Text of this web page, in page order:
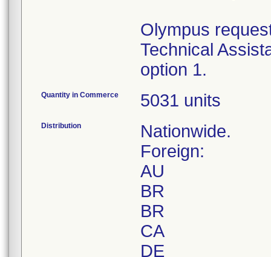
Olympus
Technical
option 1.
Quantity in Commerce 5031 units
Distribution
Nationwide.
Foreign:
AU
BR
BR
CA
DE